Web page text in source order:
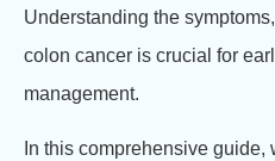
Understanding the
colon cancer is crucial for
management.
In this comprehensive